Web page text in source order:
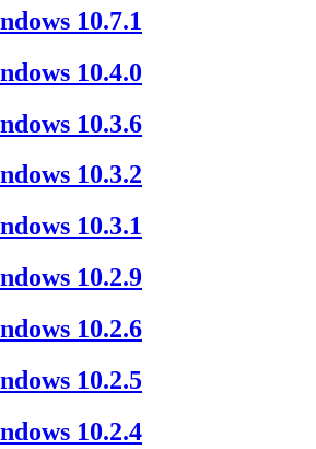
10.7.1
10.4.0
10.3.6
10.3.2
10.3.1
10.2.9
10.2.6
10.2.5
10.2.4